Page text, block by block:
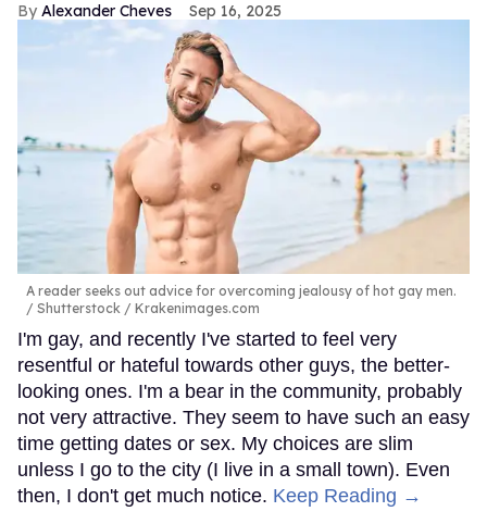
Alexander Cheves Sep 16, 2025
A reader seeks out advice for overcoming jealousy of hot gay men.
Shutterstock / Krakenimages.com
I'm gay, and recently I've started to feel very
resentful or hateful towards other guys, the better-
looking ones. I'm a bear in the community, probably
not very attractive. They seem to have such an easy
time getting dates or sex. My choices are slim
unless I go to the city (I live in a small town). Even
then, I don't get much notice. Keep Reading →